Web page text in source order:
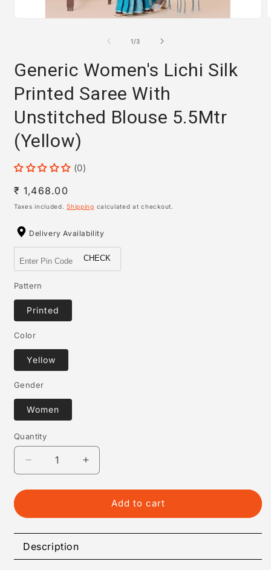
1/of
3
Generic Women's Lichi Silk
Printed Saree With
Unstitched Blouse 5.5Mtr
(Yellow)
(0)
Regular
price
₹ 1,468.00
Taxes included.Shipping calculated at checkout.
Delivery Availability
CHECK
Pattern
Printed
Color
Yellow
Gender
Women
Quantity
Quantity
Decrease
quantity
for
Women&#39;s
Silk
Printed
Increase
quantity
for
Generic
Women&#39;s
Add to cart
Description